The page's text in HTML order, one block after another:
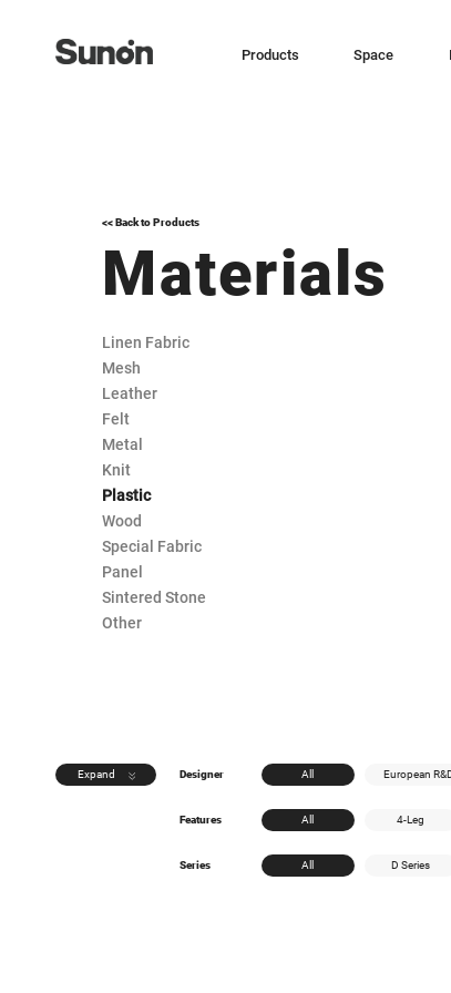
Products Space
<< Back to Products
Materials
Linen Fabric
Mesh
Leather
Felt
Metal
Knit
Plastic
Wood
Special Fabric
Panel
Sintered Stone
Other
Expand Designer All European
Features All 4-Leg
Series All D Series